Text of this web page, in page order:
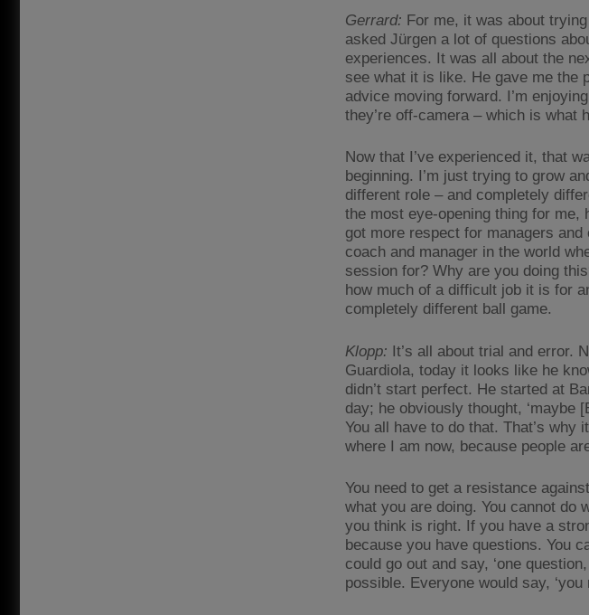
Gerrard: For me, it was about
asked Jürgen a lot of questions
experiences. It was all about the
see what it is like. He gave me the
advice moving forward. I’m
they’re off-camera – which is what
Now that I’ve experienced it, that
beginning. I’m just trying to grow
different role – and completely
the most eye-opening thing for me,
got more respect for managers
coach and manager in the world
session for? Why are you doing
how much of a difficult job it is for
completely different ball game.
Klopp: It’s all about trial and error.
Guardiola, today it looks like he
didn’t start perfect. He started at
day; he obviously thought, ‘maybe
You all have to do that. That’s why
where I am now, because people
You need to get a resistance
what you are doing. You cannot do
you think is right. If you have a
because you have questions. You
could go out and say, ‘one
possible. Everyone would say, ‘you